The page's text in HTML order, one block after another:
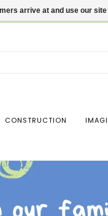
CONSTRUCTION
arrive at and use our